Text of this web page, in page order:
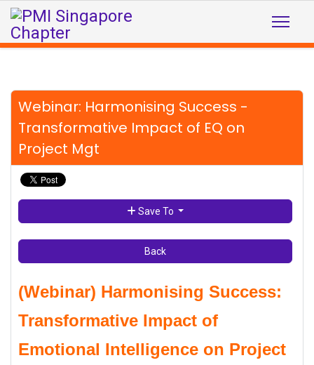
Webinar: Harmonising Success -
Transformative Impact of EQ on
Project Mgt
Save To
Back
(Webinar) Harmonising Success:
Transformative Impact of
Emotional Intelligence on Project